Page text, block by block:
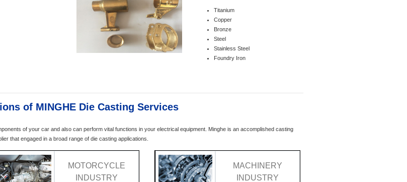
Titanium
Copper
Bronze
Steel
Stainless Steel
Foundry Iron
of MINGHE Die Casting Services
of your car and also can perform vital functions in your electrical equipment. Minghe is an accomplished casting
that engaged in a broad range of die casting applications.
MOTORCYCLE
INDUSTRY
MACHINERY
INDUSTRY